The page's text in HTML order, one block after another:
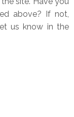
above? If not,
us know in the